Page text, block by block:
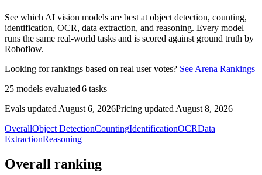
See which AI vision models are best at object detection, counting,
identification, OCR, data extraction, and reasoning. Every model
runs the same real-world tasks and is scored against ground truth by
Roboflow.
Looking for rankings based on real user votes? See Arena Rankings
25 models evaluated|6 tasks
Evals updated August 6, 2026Pricing updated August 8, 2026
OverallObject DetectionCountingIdentificationOCRData
ExtractionReasoning
Overall ranking